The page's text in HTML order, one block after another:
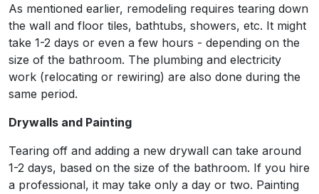
As mentioned earlier, remodeling requires tearing down
the wall and floor tiles, bathtubs, showers, etc. It might
take 1-2 days or even a few hours - depending on the
size of the bathroom. The plumbing and electricity
work (relocating or rewiring) are also done during the
same period.
Drywalls and Painting
Tearing off and adding a new drywall can take around
1-2 days, based on the size of the bathroom. If you hire
a professional, it may take only a day or two. Painting